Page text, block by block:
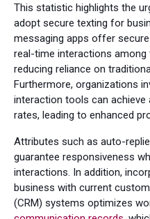
This statistic highlights the
adopt secure texting for
messaging apps offer
real-time interactions
reducing reliance on
Furthermore, organizations
interaction tools can achieve
rates, leading to enhanced
Attributes such as auto-
guarantee responsiveness
interactions. In addition,
business with current
(CRM) systems optimizes